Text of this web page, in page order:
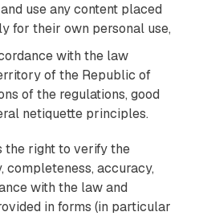
use any content placed
for their own personal use,
with the law
of the Republic of
of the regulations, good
netiquette principles.
the right to verify the
completeness, accuracy,
with the law and
in forms (in particular